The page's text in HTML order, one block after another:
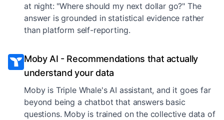
at night: "Where should my next dollar go?" The
answer is grounded in statistical evidence rather
than platform self-reporting.
Moby AI - Recommendations that actually
understand your data
Moby is Triple Whale's AI assistant, and it goes far
beyond being a chatbot that answers basic
questions. Moby is trained on the collective data of